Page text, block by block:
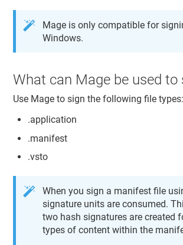
Mage is only compatible for
Windows.
What can Mage be used to
Use Mage to sign the following file types:
.application
.manifest
.vsto
When you sign a manifest file
signature units are consumed.
two hash signatures are created
types of content within the